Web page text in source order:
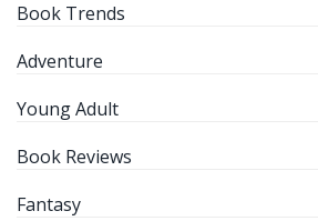
Book Trends
Adventure
Young Adult
Book Reviews
Fantasy